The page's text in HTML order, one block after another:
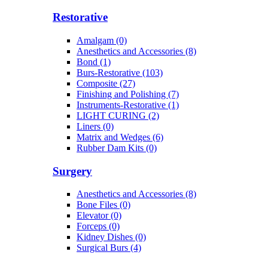
Restorative
Amalgam (0)
Anesthetics and Accessories (8)
Bond (1)
Burs-Restorative (103)
Composite (27)
Finishing and Polishing (7)
Instruments-Restorative (1)
LIGHT CURING (2)
Liners (0)
Matrix and Wedges (6)
Rubber Dam Kits (0)
Surgery
Anesthetics and Accessories (8)
Bone Files (0)
Elevator (0)
Forceps (0)
Kidney Dishes (0)
Surgical Burs (4)